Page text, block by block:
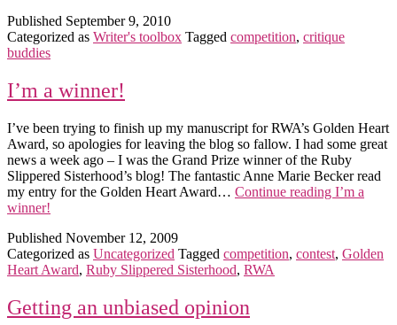
Published September 9, 2010
Categorized as Writer's toolbox Tagged competition, critique
buddies
I’m a winner!
I’ve been trying to finish up my manuscript for RWA’s Golden Heart
Award, so apologies for leaving the blog so fallow. I had some great
news a week ago – I was the Grand Prize winner of the Ruby
Slippered Sisterhood’s blog! The fantastic Anne Marie Becker read
my entry for the Golden Heart Award… Continue reading I’m a
winner!
Published November 12, 2009
Categorized as Uncategorized Tagged competition, contest, Golden
Heart Award, Ruby Slippered Sisterhood, RWA
Getting an unbiased opinion